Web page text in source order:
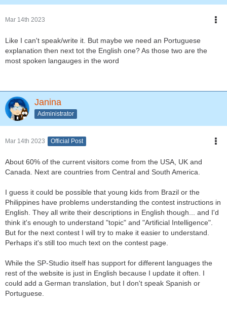
Mar 14th 2023
Like I can't speak/write it. But maybe we need an Portuguese
explanation then next tot the English one? As those two are the
most spoken langauges in the word
Janina
Administrator
Mar 14th 2023 Official Post
About 60% of the current visitors come from the USA, UK and
Canada. Next are countries from Central and South America.
I guess it could be possible that young kids from Brazil or the
Philippines have problems understanding the contest instructions in
English. They all write their descriptions in English though... and I'd
think it's enough to understand "topic" and "Artificial Intelligence".
But for the next contest I will try to make it easier to understand.
Perhaps it's still too much text on the contest page.
While the SP-Studio itself has support for different languages the
rest of the website is just in English because I update it often. I
could add a German translation, but I don't speak Spanish or
Portuguese.